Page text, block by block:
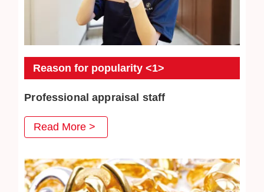
Reason for popularity <1>
Professional appraisal staff
JEWEL CAFE's professional appraisal staff provide
you with careful appraisal services. Every day we
information and market conditions to provide
customers with satisfactory prices.
Read More >